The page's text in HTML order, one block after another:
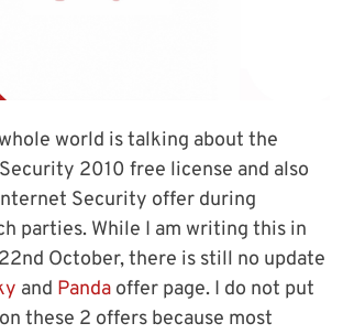
world is talking about the
2010 free license and also
Security offer during
parties. While I am writing this in
October, there is still no update
and Panda offer page. I do not put
these 2 offers because most